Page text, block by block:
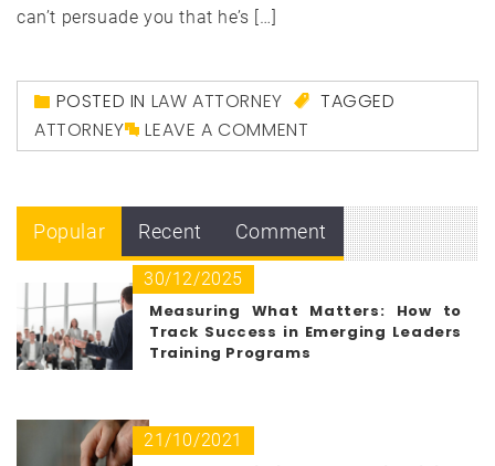
can’t persuade you that he’s […]
POSTED IN LAW ATTORNEY
TAGGED
ATTORNEY
LEAVE A COMMENT
Popular Recent Comment
30/12/2025
Measuring What Matters: How to
Track Success in Emerging Leaders
Training Programs
21/10/2021